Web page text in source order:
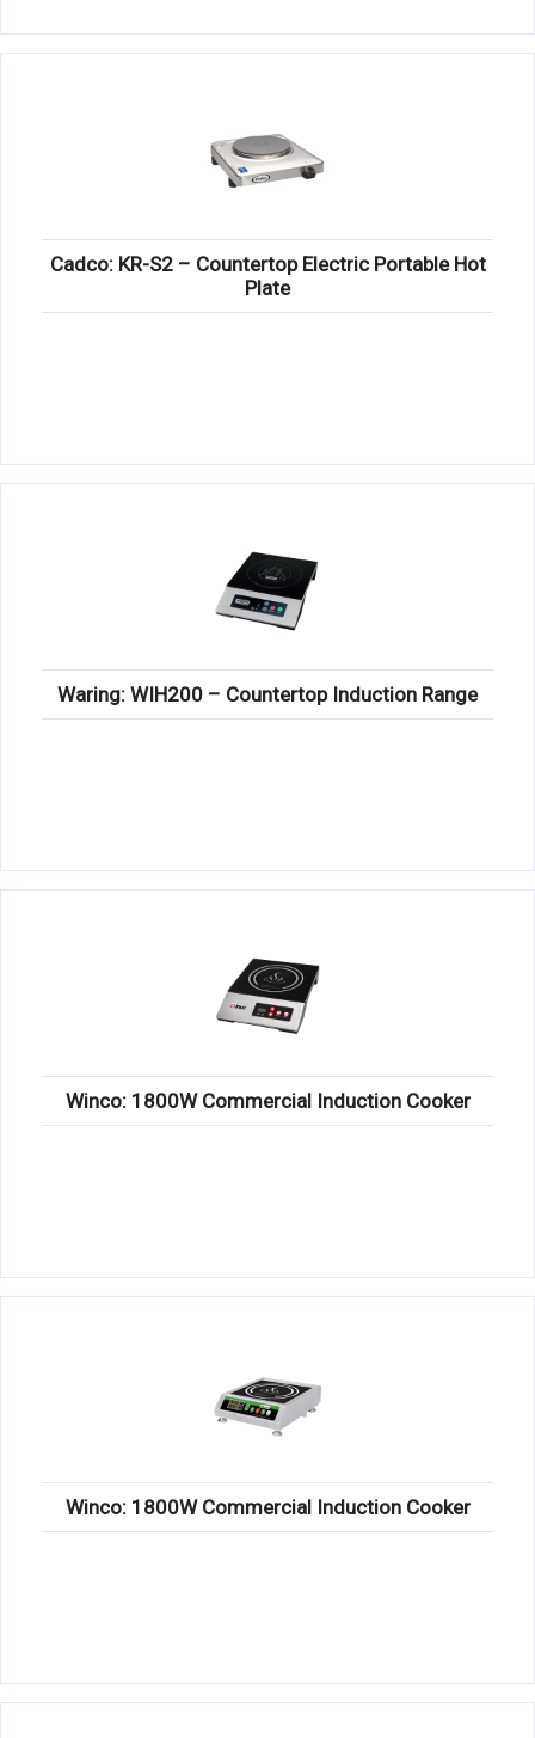
Cadco: KR-S2 – Countertop Electric Portable Hot
Plate
Waring: WIH200 – Countertop Induction Range
Winco: 1800W Commercial Induction Cooker
Winco: 1800W Commercial Induction Cooker